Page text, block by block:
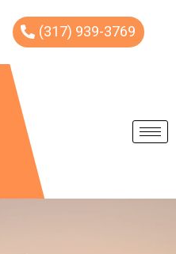
(317) 939-3769